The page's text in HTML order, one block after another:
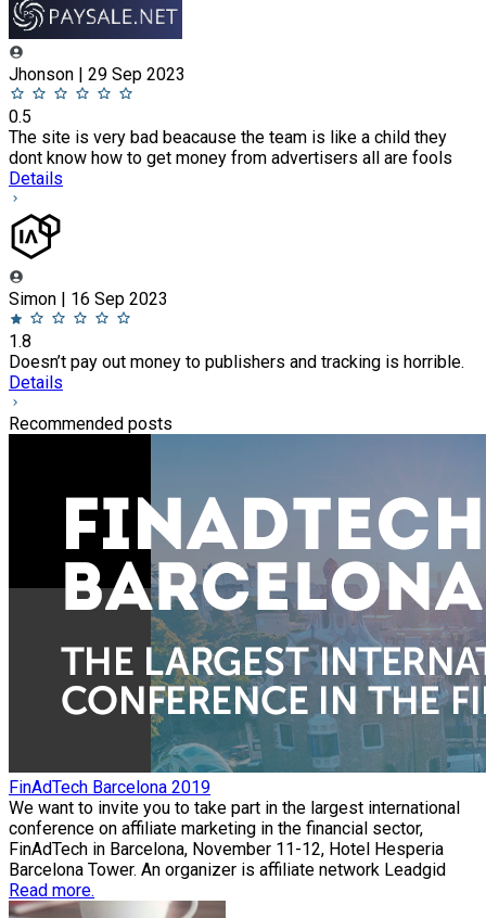
Jhonson | 29 Sep 2023
0.5
The site is very bad beacause the team is like a child they
dont know how to get money from advertisers all are fools
Details
Simon | 16 Sep 2023
1.8
Doesn’t pay out money to publishers and tracking is horrible.
Details
Recommended posts
FinAdTech Barcelona 2019
We want to invite you to take part in the largest international
conference on affiliate marketing in the financial sector,
FinAdTech in Barcelona, November 11-12, Hotel Hesperia
Barcelona Tower. An organizer is affiliate network Leadgid
Read more.